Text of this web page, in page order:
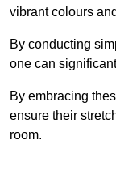
vibrant colours
By conducting
one can
By embracing
ensure their
room.